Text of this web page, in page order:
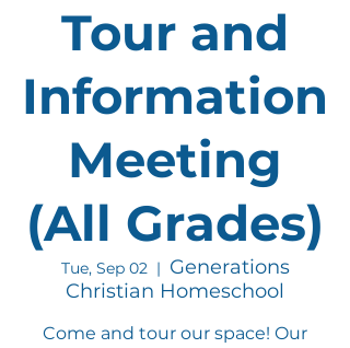
Tour and
Information
Meeting
(All Grades)
Tue, Sep 02
  |
Generations
Christian Homeschool
Come and tour our space! Our